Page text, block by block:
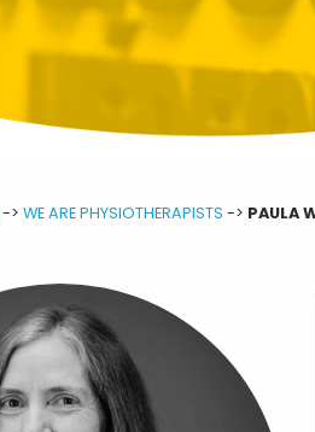
-> WE ARE PHYSIOTHERAPISTS -> PAULA